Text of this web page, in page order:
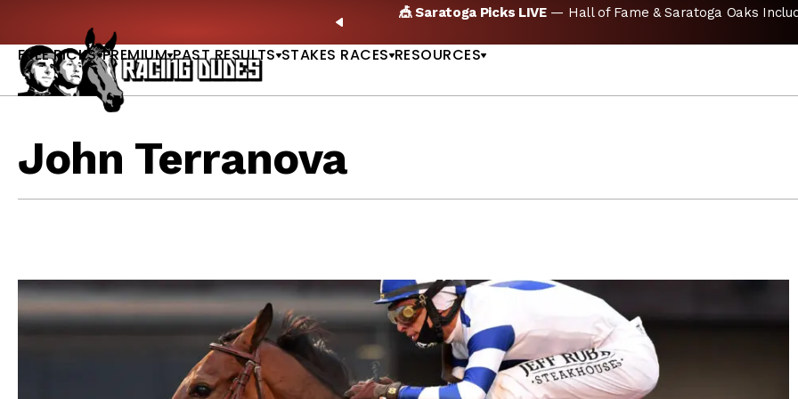
PREVIOUS
🏇 NOW AVAILABLE:Whitney Stakes Betting Bible Is Live |
FREE PICKS PREMIUM PAST RESULTS STAKES RACES RESOURCES
John Terranova